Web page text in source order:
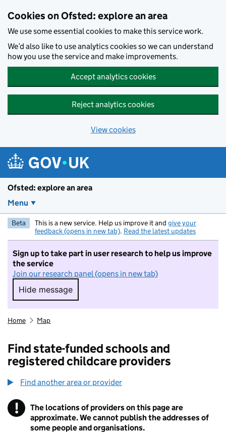
Cookies on Ofsted: explore an area
We use some essential cookies to make this service work.
We’d also like to use analytics cookies so we can understand
how you use the service and make improvements.
Accept analytics cookies
Reject analytics cookies
View cookies
Ofsted: explore an area
Menu
Beta This is a new service. Help us improve it and give your
feedback (opens in new tab). Read the latest updates
Sign up to take part in user research to help us improve
the service
Join our research panel (opens in new tab)
Hide message
Hide message. I do not want to take part in
Home Map
Find state-funded schools and
registered childcare providers
Find another area or provider
! Information
The locations of providers on this page are
approximate. We cannot publish the addresses of
some people and organisations.